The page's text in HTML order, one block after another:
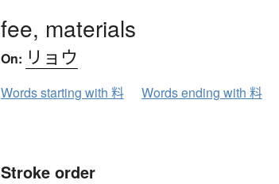
fee, materials
On: リョウ
Words starting with 料
Words ending with 料
Stroke order